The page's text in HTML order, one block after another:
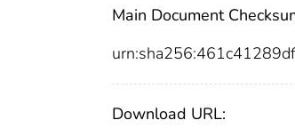
Main Document
Download URL: